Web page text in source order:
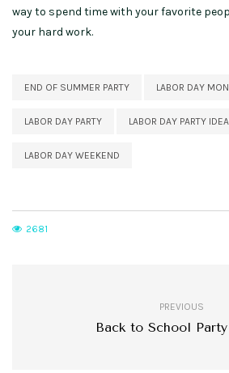
way to spend time with your favorite
your hard work.
END OF SUMMER PARTY LABOR DAY
LABOR DAY PARTY LABOR DAY PARTY
LABOR DAY WEEKEND
2681
PREVIOUS
Back to School